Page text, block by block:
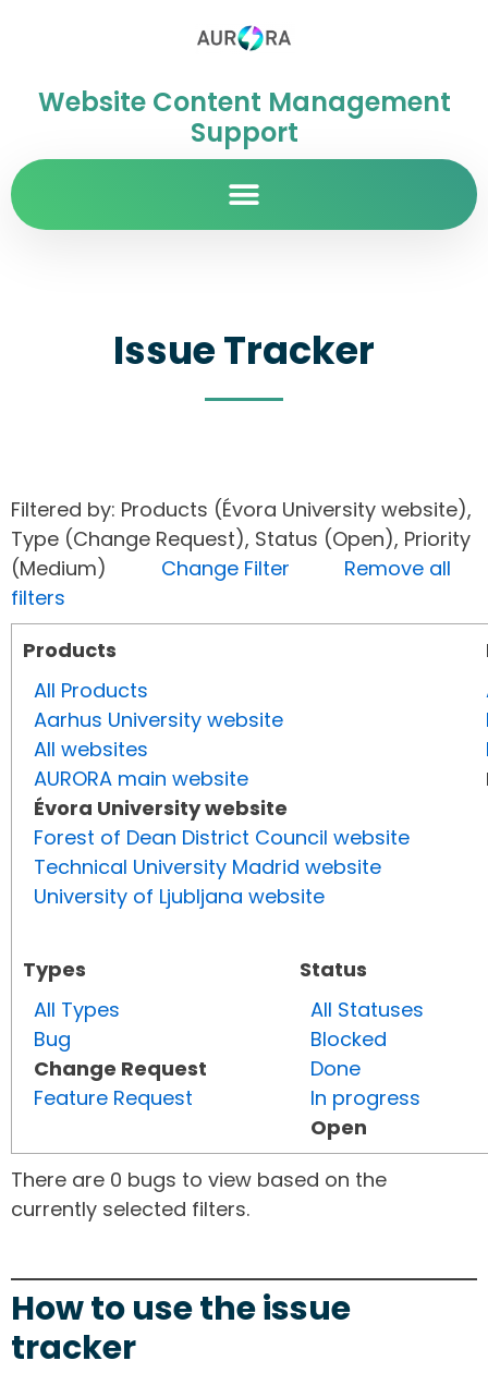
Website Content Management
Support
Issue Tracker
Filtered by: Products (Évora University website),
Type (Change Request), Status (Open), Priority
(Medium) Change Filter
Remove all
filters
Products
All Products
Aarhus University website
All websites
AURORA main website
Évora University website
Forest of Dean District Council website
Technical University Madrid website
University of Ljubljana website
Types
All Types
Bug
Change Request
Feature Request
Status
All Statuses
Blocked
Done
In progress
Open
There are 0 bugs to view based on the
currently selected filters.
How to use the issue
tracker